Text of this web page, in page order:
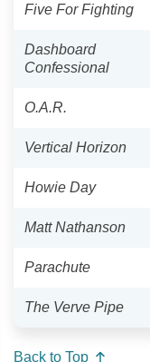
Five For Fighting
Dashboard
Confessional
O.A.R.
Vertical Horizon
Howie Day
Matt Nathanson
Parachute
The Verve Pipe
Back to Top